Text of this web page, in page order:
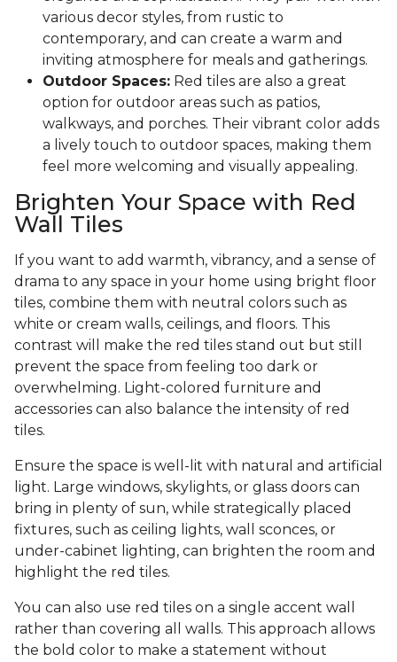
various decor styles, from rustic to
contemporary, and can create a warm and
inviting atmosphere for meals and gatherings.
Outdoor Spaces: Red tiles are also a great
option for outdoor areas such as patios,
walkways, and porches. Their vibrant color adds
a lively touch to outdoor spaces, making them
feel more welcoming and visually appealing.
Brighten Your Space with Red
Wall Tiles
If you want to add warmth, vibrancy, and a sense of
drama to any space in your home using bright floor
tiles, combine them with neutral colors such as
white or cream walls, ceilings, and floors. This
contrast will make the red tiles stand out but still
prevent the space from feeling too dark or
overwhelming. Light-colored furniture and
accessories can also balance the intensity of red
tiles.
Ensure the space is well-lit with natural and artificial
light. Large windows, skylights, or glass doors can
bring in plenty of sun, while strategically placed
fixtures, such as ceiling lights, wall sconces, or
under-cabinet lighting, can brighten the room and
highlight the red tiles.
You can also use red tiles on a single accent wall
rather than covering all walls. This approach allows
the bold color to make a statement without